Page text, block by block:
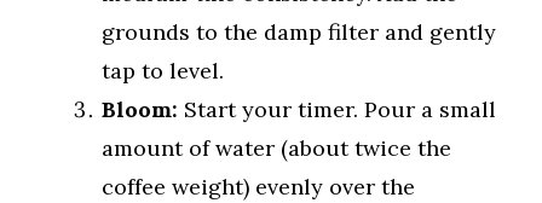
grounds to the damp filter and gently
tap to level.
Bloom: Start your timer. Pour a small
amount of water (about twice the
coffee weight) evenly over the